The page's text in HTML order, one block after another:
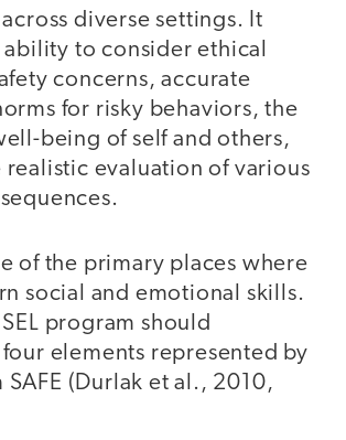
diverse settings. It
ability to consider ethical
concerns, accurate
for risky behaviors, the
being of self and others,
realistic evaluation of various
of the primary places where
social and emotional skills.
program should
elements represented by
(Durlak et al., 2010,